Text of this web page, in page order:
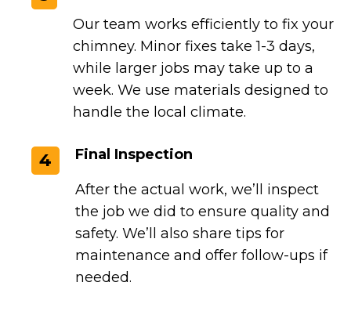
Our team works efficiently to fix your
chimney. Minor fixes take 1-3 days,
while larger jobs may take up to a
week. We use materials designed to
handle the local climate.
4 Final Inspection
After the actual work, we’ll inspect
the job we did to ensure quality and
safety. We’ll also share tips for
maintenance and offer follow-ups if
needed.